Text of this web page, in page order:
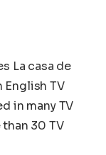
La casa de
TV
in many TV
30 TV